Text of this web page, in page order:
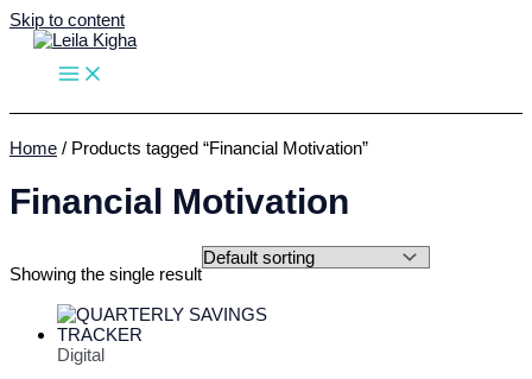
Skip to content
Home / Products tagged “Financial Motivation”
Financial Motivation
Showing the single result
Digital